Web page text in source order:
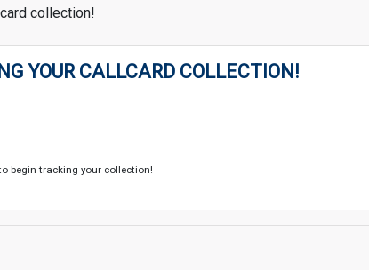
collection!
YOUR CALLCARD COLLECTION!
begin tracking your collection!